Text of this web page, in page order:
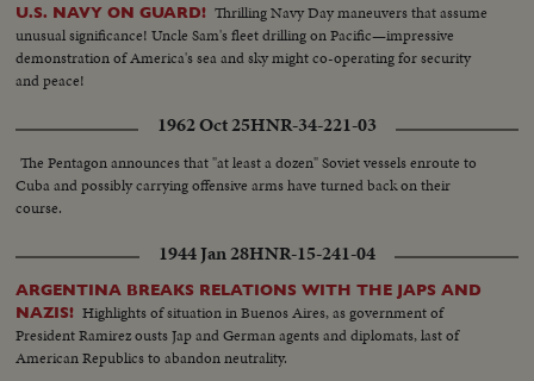
U.S. NAVY ON GUARD! Thrilling Navy Day maneuvers that assume
unusual significance! Uncle Sam's fleet drilling on Pacific—impressive
demonstration of America's sea and sky might co-operating for security
and peace!
1962 Oct 25HNR-34-221-03
The Pentagon announces that "at least a dozen" Soviet vessels enroute to
Cuba and possibly carrying offensive arms have turned back on their
course.
1944 Jan 28HNR-15-241-04
ARGENTINA BREAKS RELATIONS WITH THE JAPS AND
NAZIS! Highlights of situation in Buenos Aires, as government of
President Ramirez ousts Jap and German agents and diplomats, last of
American Republics to abandon neutrality.